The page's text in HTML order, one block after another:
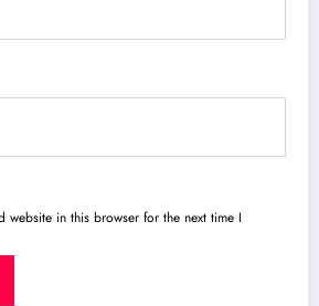
website in this browser for the next time I